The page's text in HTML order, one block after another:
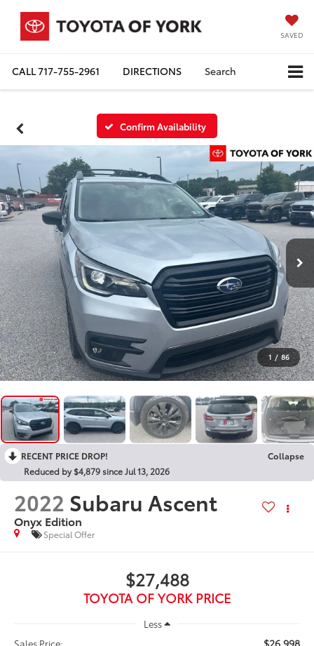
SAVED
CALL717-755-2961 DIRECTIONS Search
Confirm Availability
1 / 86
RECENT PRICE DROP!
Collapse
Reduced by $4,879 since Jul 13, 2026
2022 Subaru Ascent
Onyx Edition
Special Offer
$27,488
TOYOTA OF YORK PRICE
Less